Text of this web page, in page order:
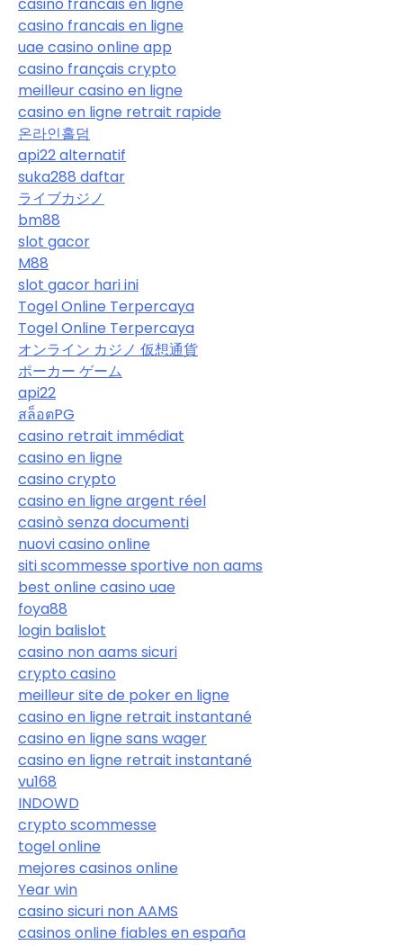
casino francais en ligne
uae casino online app
casino français crypto
meilleur casino en ligne
casino en ligne retrait rapide
온라인홀덤
api22 alternatif
suka288 daftar
ライブカジノ
bm88
slot gacor
M88
slot gacor hari ini
Togel Online Terpercaya
Togel Online Terpercaya
オンライン カジノ 仮想通貨
ポーカー ゲーム
api22
สล็อตPG
casino retrait immédiat
casino en ligne
casino crypto
casino en ligne argent réel
casinò senza documenti
nuovi casino online
siti scommesse sportive non aams
best online casino uae
foya88
login balislot
casino non aams sicuri
crypto casino
meilleur site de poker en ligne
casino en ligne retrait instantané
casino en ligne sans wager
casino en ligne retrait instantané
vu168
INDOWD
crypto scommesse
togel online
mejores casinos online
Year win
casino sicuri non AAMS
casinos online fiables en españa